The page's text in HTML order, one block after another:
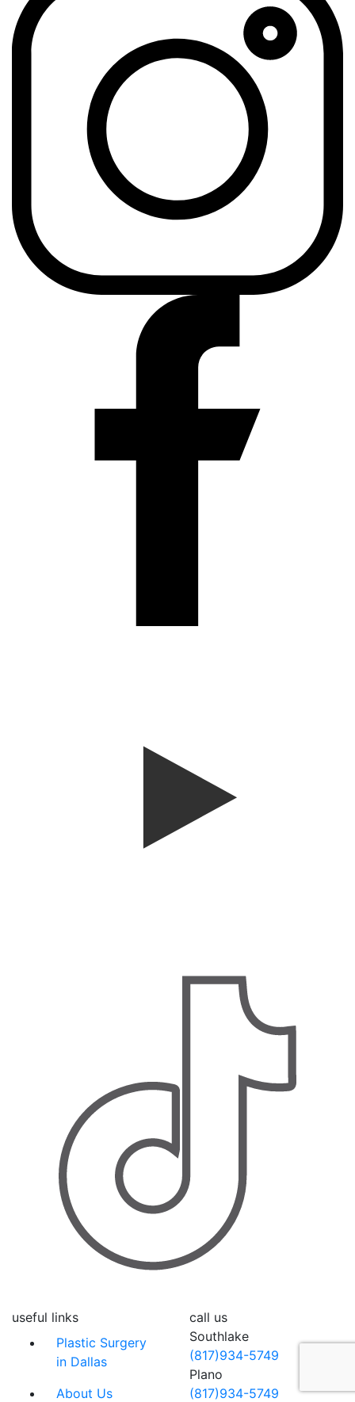
useful links
Plastic Surgery
in Dallas
About Us
call us
Southlake
(817)934-5749
Plano
(817)934-5749